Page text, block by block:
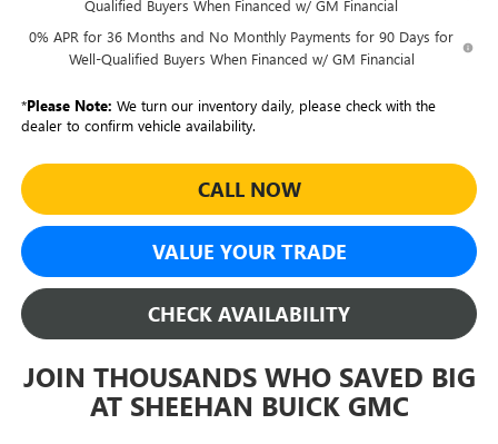
Qualified Buyers When Financed w/ GM Financial
0% APR for 36 Months and No Monthly Payments for 90 Days for
Well-Qualified Buyers When Financed w/ GM Financial
*Please Note: We turn our inventory daily, please check with the
dealer to confirm vehicle availability.
CALL NOW
VALUE YOUR TRADE
CHECK AVAILABILITY
JOIN THOUSANDS WHO SAVED BIG
AT SHEEHAN BUICK GMC